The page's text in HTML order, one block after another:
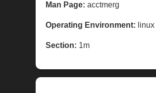
Man Page: acctmerg
Operating Environment: linux
Section: 1m